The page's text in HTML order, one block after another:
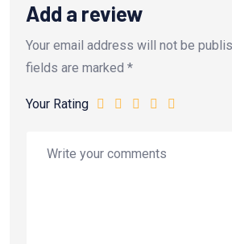
Add a review
Your email address will not be
fields are marked *
Your Rating